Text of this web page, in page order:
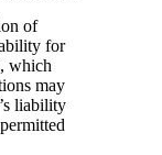
of
for
which
may
liability